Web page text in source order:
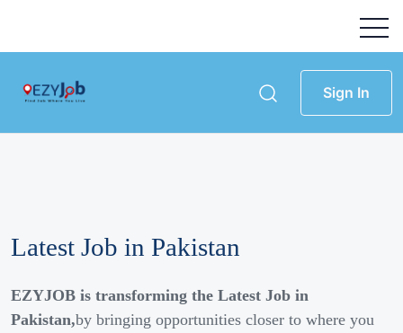
Sign In
Latest Job in Pakistan
EZYJOB is transforming the Latest Job in
Pakistan,by bringing opportunities closer to where you